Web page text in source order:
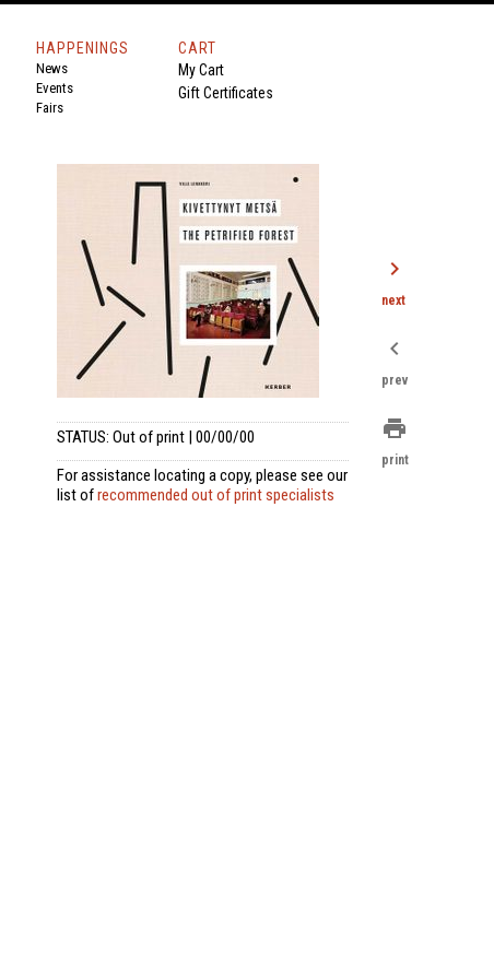
HAPPENINGS
News
Events
Fairs
CART
My Cart
Gift Certificates
STATUS: Out of print | 00/00/00
For assistance locating a copy, please see our
list ofrecommended out of print specialists
chevron_right
next
chevron_left
prev
print
print